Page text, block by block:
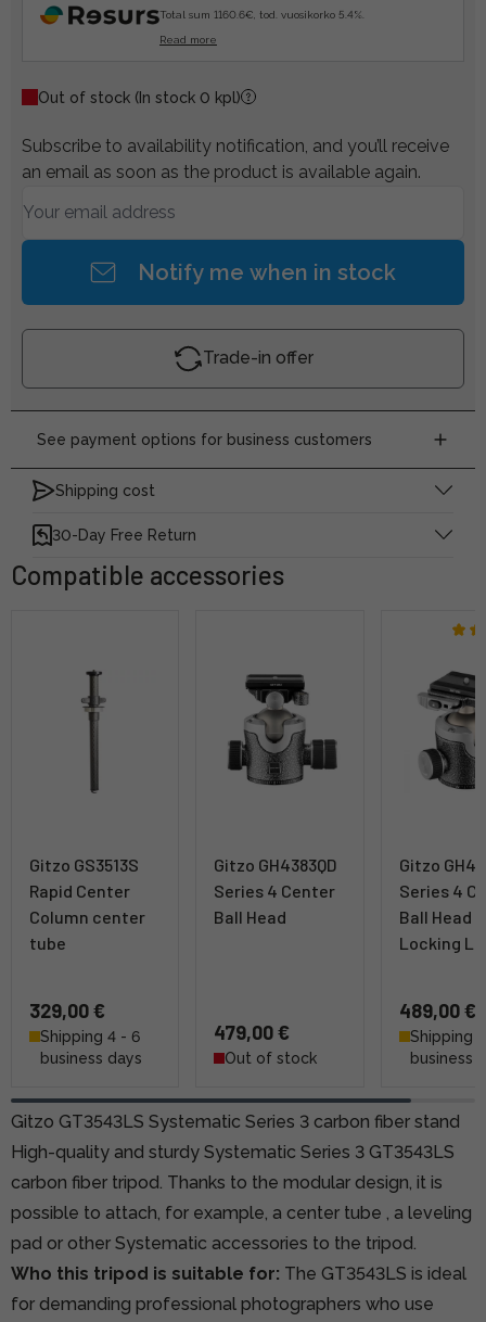
Total sum 1160.6€, tod. vuosikorko 5.4%.
Read more
Out of stock (In stock 0 kpl)
Subscribe to availability notification, and you’ll receive
an email as soon as the product is available again.
Notify me when in stock
Trade-in offer
See payment options for business customers
Shipping cost
30-Day Free Return
Compatible accessories
Gitzo GS3513S
Rapid Center
Column center
tube
329,00 €
Shipping 4 - 6
business days
Gitzo GH4383QD
Series 4 Center
Ball Head
479,00 €
Out of stock
Gitzo
Series 4
Ball Head
Locking
489,00 €
Shipping
business
Gitzo GT3543LS Systematic Series 3 carbon fiber stand
High-quality and sturdy Systematic Series 3 GT3543LS
carbon fiber tripod. Thanks to the modular design, it is
possible to attach, for example, a center tube , a leveling
pad or other Systematic accessories to the tripod.
Who this tripod is suitable for: The GT3543LS is ideal
for demanding professional photographers who use